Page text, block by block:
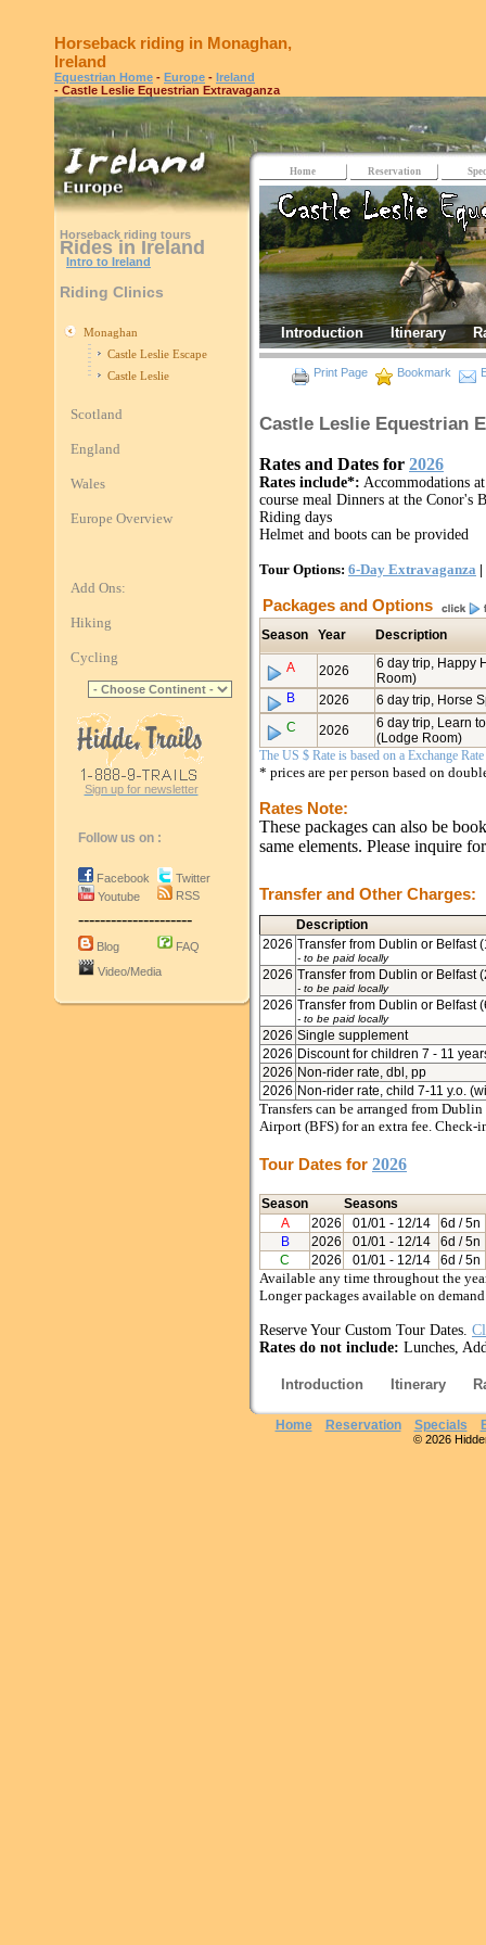
Horseback riding in Monaghan,
Ireland
Equestrian Home - Europe - Ireland
- Castle Leslie Equestrian Extravaganza
Horseback riding tours
Rides in Ireland
Intro to Ireland
Riding Clinics
Monaghan
Castle Leslie Escape
Castle Leslie
Scotland
England
Wales
Europe Overview
Add Ons:
Hiking
Cycling
Sign up for newsletter
Follow us on :
Facebook
Youtube
Twitter
RSS
---------------------
Blog
FAQ
Video/Media
Home Reservation
Introduction Itinerary
Print Page Bookmark
Castle Leslie Equestrian
Rates and Dates for 2026
Rates include*: Accommodations
course meal Dinners at the Conor's
Riding days
Helmet and boots can be provided
Tour Options: 6-Day Extravaganza |
Packages and Options
Season Year Description
A 2026
6 day trip, Happy
Room)
B
2026
6 day trip, Horse
C
2026
6 day trip, Learn
(Lodge Room)
The US $ Rate is based on a Exchange
* prices are per person based on
Rates Note:
These packages can also be
same elements. Please inquire
Transfer and Other Charges:
Description
2026 Transfer from Dublin or Belfast
- to be paid locally
2026 Transfer from Dublin or Belfast
- to be paid locally
2026 Transfer from Dublin or Belfast
- to be paid locally
2026 Single supplement
2026 Discount for children 7 - 11
2026 Non-rider rate, dbl, pp
2026 Non-rider rate, child 7-11 y.o.
Transfers can be arranged from
Airport (BFS) for an extra fee.
Tour Dates for 2026
Season
Seasons
A
2026 01/01 - 12/14
6d / 5n
B
2026 01/01 - 12/14
6d / 5n
C
2026 01/01 - 12/14 6d / 5n
Available any time throughout the
Longer packages available on demand
Reserve Your Custom Tour Dates.
Rates do not include: Lunches,
Introduction Itinerary
Home Reservation Specials
© 2026